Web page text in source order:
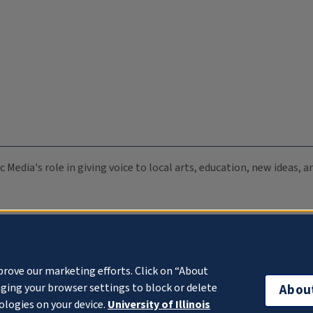
role in giving voice to local arts, education, new ideas,
our marketing efforts. Click on “About
your browser settings to block or delete
on your device. University of Illinois